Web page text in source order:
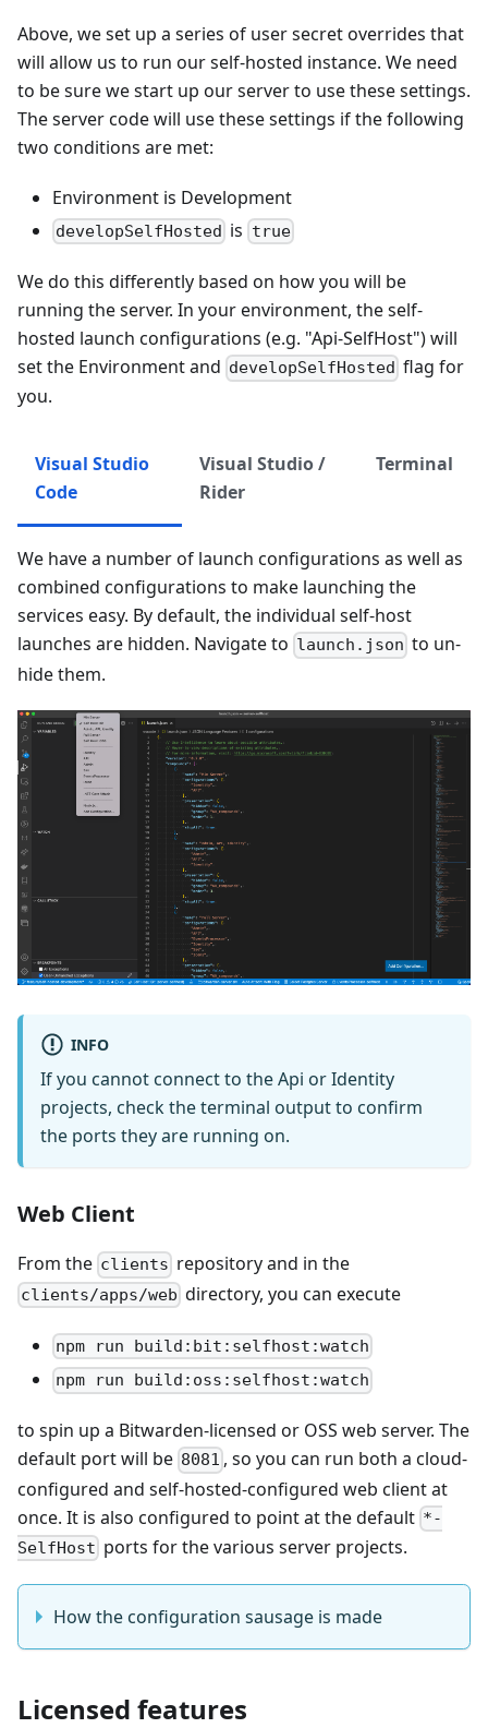
Above, we set up a series of user secret overrides that
will allow us to run our self-hosted instance. We need
to be sure we start up our server to use these settings.
The server code will use these settings if the following
two conditions are met:
Environment is Development
developSelfHosted is true
We do this differently based on how you will be
running the server. In your environment, the self-
hosted launch configurations (e.g. "Api-SelfHost") will
set the Environment and developSelfHosted flag for
you.
Visual Studio
Code
Visual Studio /
Rider
Terminal
We have a number of launch configurations as well as
combined configurations to make launching the
services easy. By default, the individual self-host
launches are hidden. Navigate to launch.json to un-
hide them.
INFO
If you cannot connect to the Api or Identity
projects, check the terminal output to confirm
the ports they are running on.
Web Client
From the clients repository and in the
clients/apps/web directory, you can execute
npm run build:bit:selfhost:watch
npm run build:oss:selfhost:watch
to spin up a Bitwarden-licensed or OSS web server. The
default port will be 8081 , so you can run both a cloud-
configured and self-hosted-configured web client at
once. It is also configured to point at the default *-
SelfHost ports for the various server projects.
How the configuration sausage is made
Licensed features